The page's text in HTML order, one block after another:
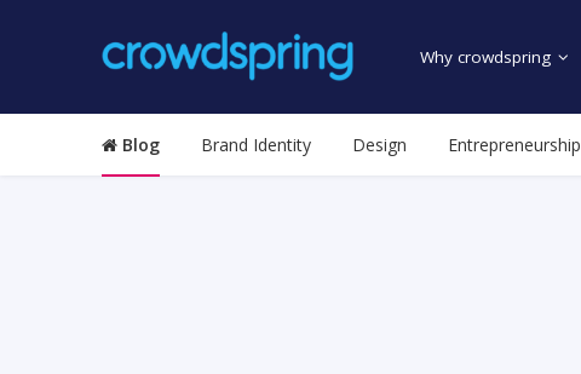
Why crowdspring
Blog Brand Identity Design Entrepreneurship